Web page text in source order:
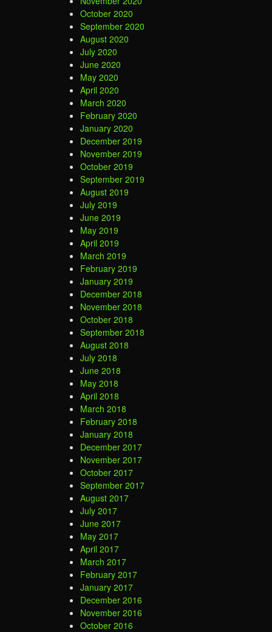
October 2020
September 2020
August 2020
July 2020
June 2020
May 2020
April 2020
March 2020
February 2020
January 2020
December 2019
November 2019
October 2019
September 2019
August 2019
July 2019
June 2019
May 2019
April 2019
March 2019
February 2019
January 2019
December 2018
November 2018
October 2018
September 2018
August 2018
July 2018
June 2018
May 2018
April 2018
March 2018
February 2018
January 2018
December 2017
November 2017
October 2017
September 2017
August 2017
July 2017
June 2017
May 2017
April 2017
March 2017
February 2017
January 2017
December 2016
November 2016
October 2016